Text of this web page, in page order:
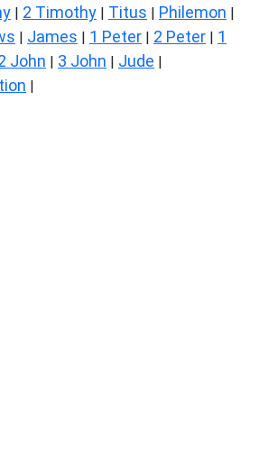
| 2 Timothy | Titus | Philemon |
| James | 1 Peter | 2 Peter | 1
John | 3 John | Jude |
|